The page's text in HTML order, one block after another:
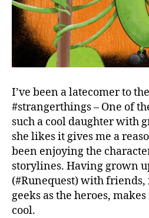
I’ve been a latecomer to
#strangerthings – One of
such a cool daughter with
she likes it gives me a
been enjoying the
storylines. Having grown
(#Runequest) with friends,
geeks as the heroes,
cool.